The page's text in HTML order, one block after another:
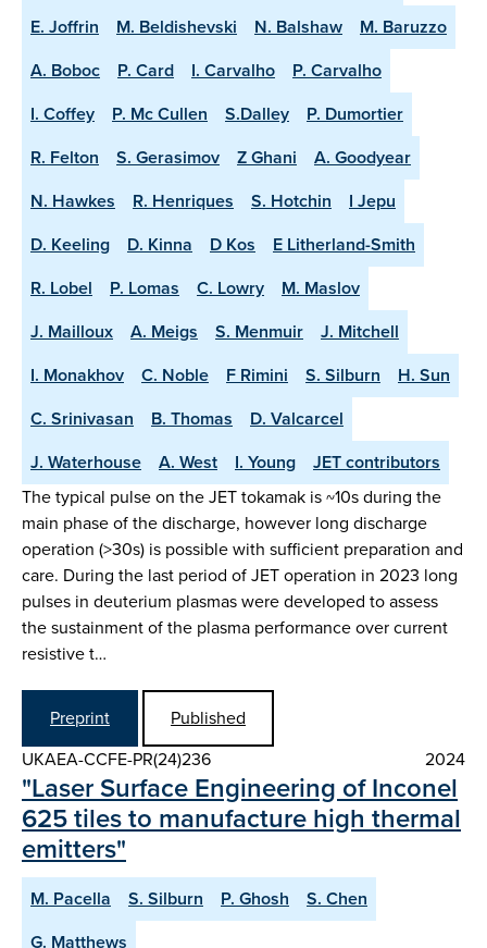
E. Joffrin
M. Beldishevski N. Balshaw
M. Baruzzo
A. Boboc
P. Card I. Carvalho
P. Carvalho
I. Coffey
P. Mc Cullen S.Dalley
P. Dumortier
R. Felton
S. Gerasimov Z Ghani
A. Goodyear
N. Hawkes
R. Henriques S. Hotchin
I Jepu
D. Keeling
D. Kinna D Kos
E Litherland-Smith
R. Lobel
P. Lomas C. Lowry
M. Maslov
J. Mailloux
A. Meigs S. Menmuir
J. Mitchell
I. Monakhov
C. Noble F Rimini S. Silburn
H. Sun
C. Srinivasan
B. Thomas
D. Valcarcel
J. Waterhouse
A. West I. Young
JET contributors
The typical pulse on the JET tokamak is ~10s during the
main phase of the discharge, however long discharge
operation (>30s) is possible with sufficient preparation and
care. During the last period of JET operation in 2023 long
pulses in deuterium plasmas were developed to assess
the sustainment of the plasma performance over current
resistive t…
Preprint
Published
UKAEA-CCFE-PR(24)236
2024
"Laser Surface Engineering of Inconel
625 tiles to manufacture high thermal
emitters"
M. Pacella S. Silburn P. Ghosh
S. Chen
G. Matthews